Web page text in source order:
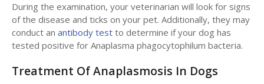
During the examination, your veterinarian will look for signs
of the disease and ticks on your pet. Additionally, they may
conduct an antibody test to determine if your dog has
tested positive for Anaplasma phagocytophilum bacteria.
Treatment Of Anaplasmosis In Dogs